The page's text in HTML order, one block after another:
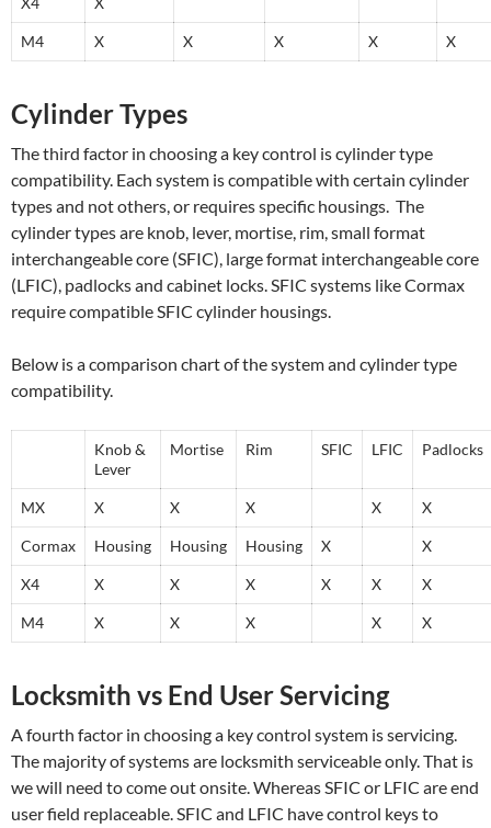
M4 X X X X X
Cylinder Types
The third factor in choosing a key control is cylinder type
compatibility. Each system is compatible with certain cylinder
types and not others, or requires specific housings. The
cylinder types are knob, lever, mortise, rim, small format
interchangeable core (SFIC), large format interchangeable core
(LFIC), padlocks and cabinet locks. SFIC systems like Cormax
require compatible SFIC cylinder housings.
Below is a comparison chart of the system and cylinder type
compatibility.
Knob &
Lever
Mortise Rim SFIC LFIC Padlocks
MX X X X X X
Cormax Housing Housing Housing X X
X4 X X X X X X
M4 X X X X X
Locksmith vs End User Servicing
A fourth factor in choosing a key control system is servicing.
The majority of systems are locksmith serviceable only. That is
we will need to come out onsite. Whereas SFIC or LFIC are end
user field replaceable. SFIC and LFIC have control keys to